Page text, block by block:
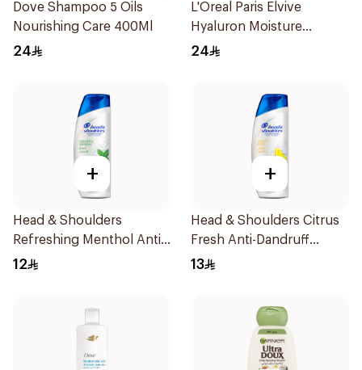
Dove Shampoo 5 Oils
Nourishing Care 400Ml
24
L'Oreal Paris Elvive
Hyaluron Moisture
Shampoo 400Ml
24
+
Head & Shoulders
Refreshing Menthol Anti-
Dandruff Shampoo 190Ml
12
+
Head & Shoulders Citrus
Fresh Anti-Dandruff
Shampoo 200ml
13